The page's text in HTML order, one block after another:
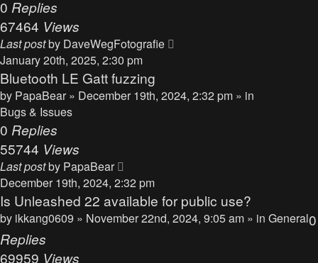
0 Replies
67464 Views
Last postby DaveWegFotografie
January 20th, 2025, 2:30 pm
Bluetooth LE Gatt fuzzing
by PapaBear » December 19th, 2024, 2:32 pm » in
Bugs & Issues
0 Replies
55744 Views
Last postby PapaBear
December 19th, 2024, 2:32 pm
Is Unleashed 22 available for public use?
by ikkang0609 » November 22nd, 2024, 9:05 am » in General0
Replies
69959 Views